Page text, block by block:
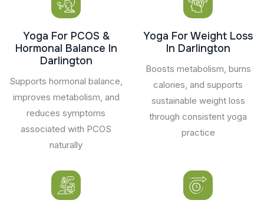
Yoga For PCOS &
Hormonal Balance In
Darlington
Supports hormonal balance,
improves metabolism, and
reduces symptoms
associated with PCOS
naturally
Yoga For Weight Loss
In Darlington
Boosts metabolism, burns
calories, and supports
sustainable weight loss
through consistent yoga
practice